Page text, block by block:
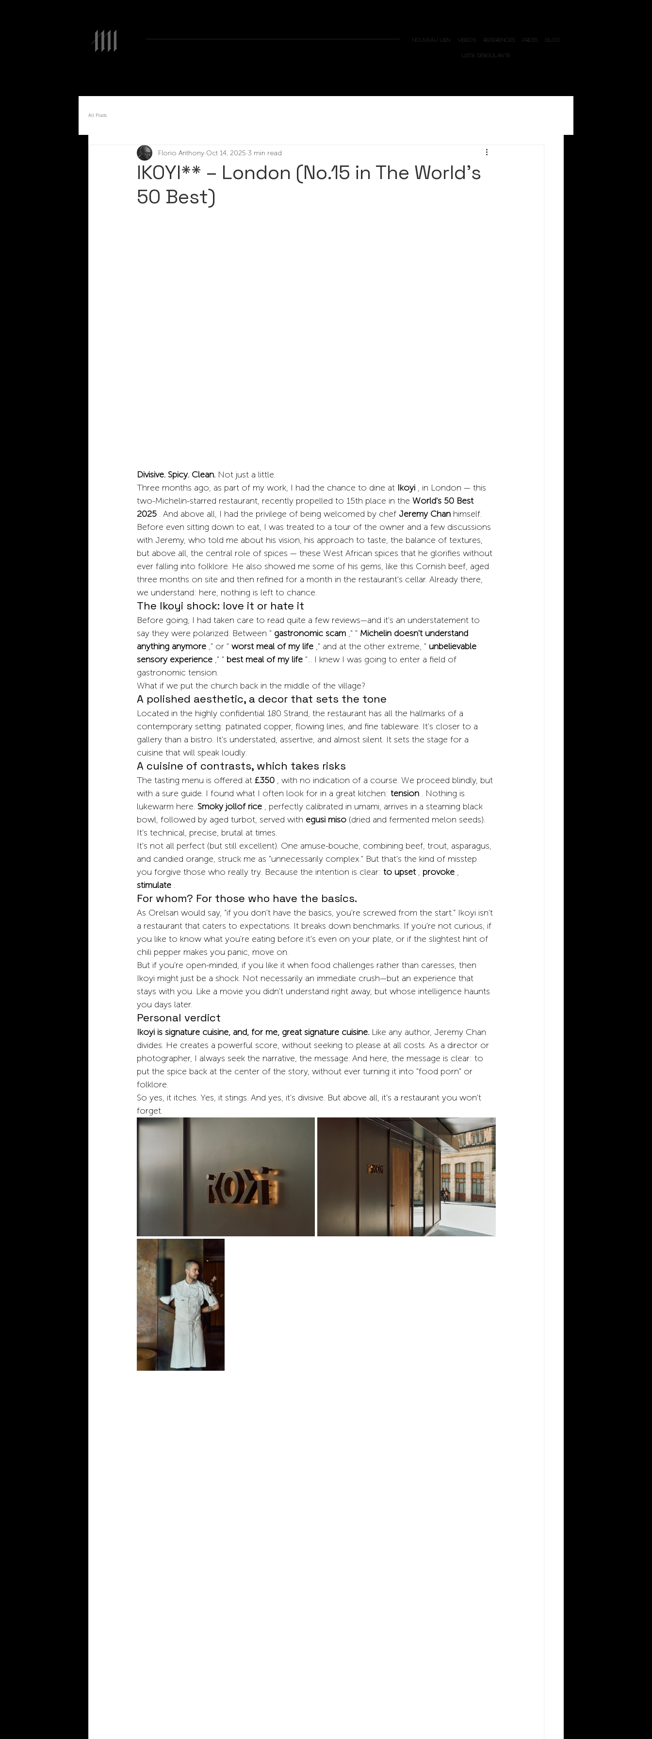
NOUVEAU LIEN VIDEOS REFERENCES PRESS BLOG
LISTE DÉROULANTE
All Posts
IKOYI** – London (No.15 in The World’s
50 Best)
Florio Anthony Oct 14, 2025 3 min read
Divisive. Spicy. Clean. Not just a little.
Three months ago, as part of my work, I had the chance to dine at Ikoyi , in London — this
two-Michelin-starred restaurant, recently propelled to 15th place in the World's 50 Best
2025 . And above all, I had the privilege of being welcomed by chef Jeremy Chan himself.
Before even sitting down to eat, I was treated to a tour of the owner and a few discussions
with Jeremy, who told me about his vision, his approach to taste, the balance of textures,
but above all, the central role of spices — these West African spices that he glorifies without
ever falling into folklore. He also showed me some of his gems, like this Cornish beef, aged
three months on site and then refined for a month in the restaurant's cellar. Already there,
we understand: here, nothing is left to chance.
The Ikoyi shock: love it or hate it
Before going, I had taken care to read quite a few reviews—and it's an understatement to
say they were polarized. Between " gastronomic scam ," " Michelin doesn't understand
anything anymore ," or " worst meal of my life ," and at the other extreme, " unbelievable
sensory experience ," " best meal of my life "... I knew I was going to enter a field of
gastronomic tension.
What if we put the church back in the middle of the village?
A polished aesthetic, a decor that sets the tone
Located in the highly confidential 180 Strand, the restaurant has all the hallmarks of a
contemporary setting: patinated copper, flowing lines, and fine tableware. It's closer to a
gallery than a bistro. It's understated, assertive, and almost silent. It sets the stage for a
cuisine that will speak loudly.
A cuisine of contrasts, which takes risks
The tasting menu is offered at £350 , with no indication of a course. We proceed blindly, but
with a sure guide. I found what I often look for in a great kitchen: tension . Nothing is
lukewarm here. Smoky jollof rice , perfectly calibrated in umami, arrives in a steaming black
bowl, followed by aged turbot, served with egusi miso (dried and fermented melon seeds).
It's technical, precise, brutal at times.
It's not all perfect (but still excellent). One amuse-bouche, combining beef, trout, asparagus,
and candied orange, struck me as "unnecessarily complex." But that's the kind of misstep
you forgive those who really try. Because the intention is clear: to upset , provoke ,
stimulate .
For whom? For those who have the basics.
As Orelsan would say, “if you don't have the basics, you're screwed from the start.” Ikoyi isn't
a restaurant that caters to expectations. It breaks down benchmarks. If you're not curious, if
you like to know what you're eating before it's even on your plate, or if the slightest hint of
chili pepper makes you panic, move on.
But if you're open-minded, if you like it when food challenges rather than caresses, then
Ikoyi might just be a shock. Not necessarily an immediate crush—but an experience that
stays with you. Like a movie you didn't understand right away, but whose intelligence haunts
you days later.
Personal verdict
Ikoyi is signature cuisine, and, for me, great signature cuisine. Like any author, Jeremy Chan
divides. He creates a powerful score, without seeking to please at all costs. As a director or
photographer, I always seek the narrative, the message. And here, the message is clear: to
put the spice back at the center of the story, without ever turning it into "food porn" or
folklore.
So yes, it itches. Yes, it stings. And yes, it's divisive. But above all, it's a restaurant you won't
forget.